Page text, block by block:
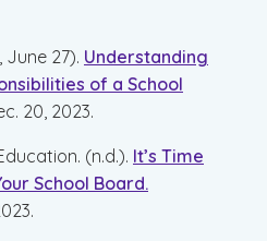
June 27). Understanding
of a School
20, 2023.
(n.d.). It’s Time
School Board.